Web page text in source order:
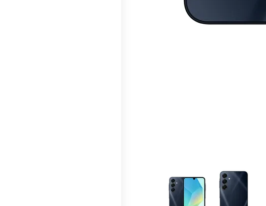
This carousel contains a